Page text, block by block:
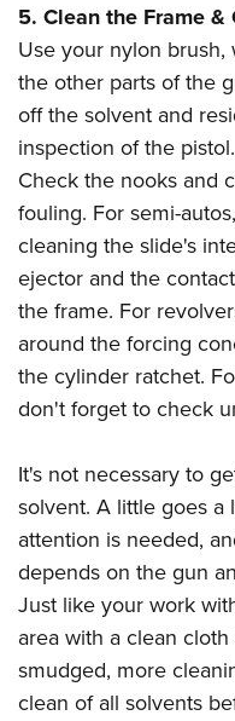
5. Clean the Frame
Use your nylon
the other parts of the
off the solvent and
inspection of the
Check the nooks and
fouling. For semi-
cleaning the slide's
ejector and the
the frame. For
around the forcing
the cylinder ratchet.
don't forget to check
It's not necessary to
solvent. A little goes a
attention is needed,
depends on the gun
Just like your work
area with a clean
smudged, more
clean of all solvents